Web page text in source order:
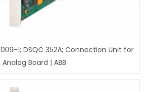
1; DSQC 352A; Connection Unit for
Analog Board | ABB